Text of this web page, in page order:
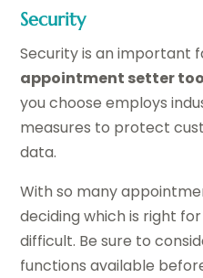
Security
Security is an important
appointment setter
you choose employs
measures to protect
data.
With so many
deciding which is right
difficult. Be sure to
functions available